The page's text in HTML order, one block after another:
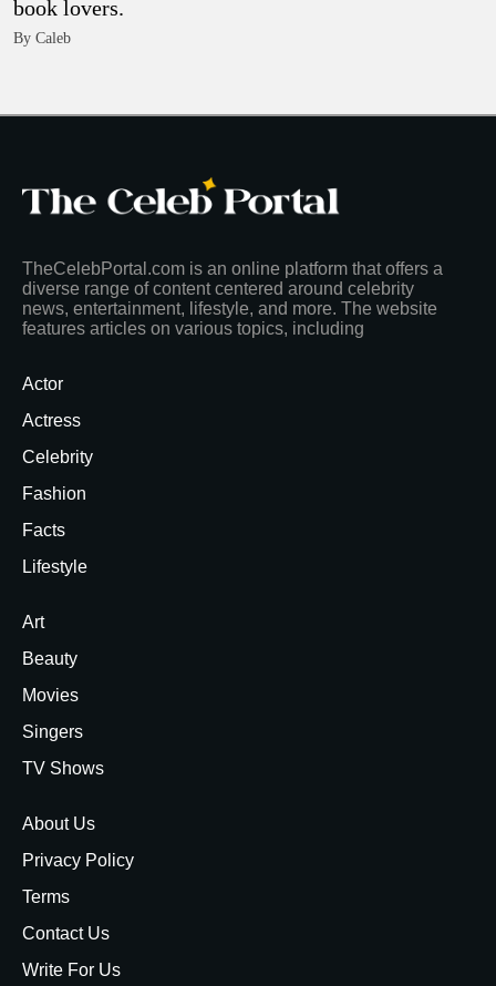
book lovers.
By Caleb
TheCelebPortal.com is an online platform that offers a
diverse range of content centered around celebrity
news, entertainment, lifestyle, and more. The website
features articles on various topics, including
Actor
Actress
Celebrity
Fashion
Facts
Lifestyle
Art
Beauty
Movies
Singers
TV Shows
About Us
Privacy Policy
Terms
Contact Us
Write For Us